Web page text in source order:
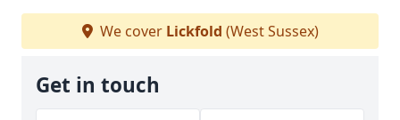
We cover Lickfold (West Sussex)
Get in touch